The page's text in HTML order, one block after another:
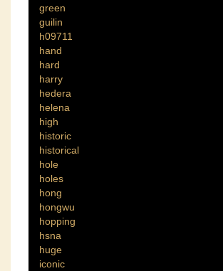
green
guilin
h09711
hand
hard
harry
hedera
helena
high
historic
historical
hole
holes
hong
hongwu
hopping
hsna
huge
iconic